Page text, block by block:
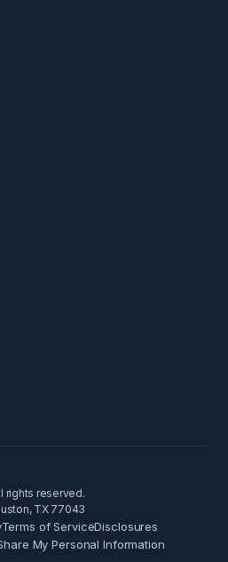
rights reserved.
TX 77043
Terms of ServiceDisclosures
My Personal Information